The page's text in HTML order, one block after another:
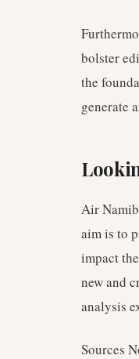
bolster
the
generate
Air
aim is to
impact
new and
analysis
Sources